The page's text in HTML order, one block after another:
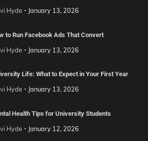
Hyde January 13, 2026
to Run Facebook Ads That Convert
Hyde January 13, 2026
Life: What to Expect in Your First Year
Hyde January 13, 2026
Health Tips for University Students
Hyde January 12, 2026